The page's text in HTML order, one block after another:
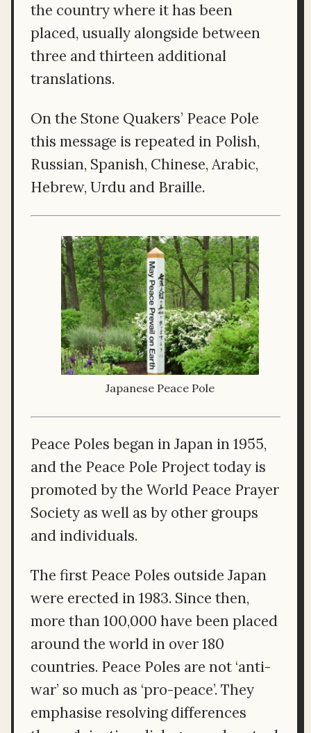
the country where it has been
placed, usually alongside between
three and thirteen additional
translations.
On the Stone Quakers’ Peace Pole
this message is repeated in Polish,
Russian, Spanish, Chinese, Arabic,
Hebrew, Urdu and Braille.
Japanese Peace Pole
Peace Poles began in Japan in 1955,
and the Peace Pole Project today is
promoted by the World Peace Prayer
Society as well as by other groups
and individuals.
The first Peace Poles outside Japan
were erected in 1983. Since then,
more than 100,000 have been placed
around the world in over 180
countries. Peace Poles are not ‘anti-
war’ so much as ‘pro-peace’. They
emphasise resolving differences